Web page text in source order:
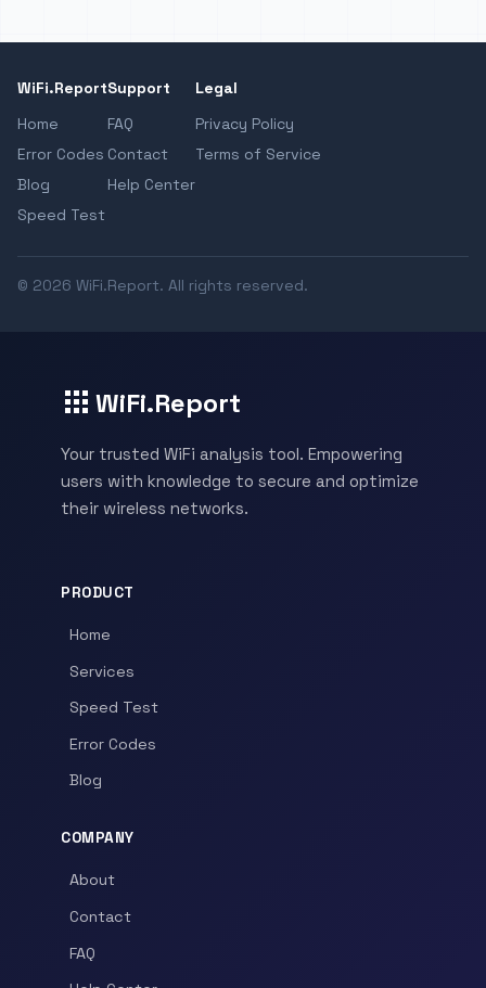
WiFi.Report
Home
Error Codes
Blog
Speed Test
Support
FAQ
Contact
Help Center
Legal
Privacy Policy
Terms of Service
© 2026 WiFi.Report. All rights reserved.
WiFi.Report
Your trusted WiFi analysis tool. Empowering
users with knowledge to secure and optimize
their wireless networks.
PRODUCT
Home
Services
Speed Test
Error Codes
Blog
COMPANY
About
Contact
FAQ